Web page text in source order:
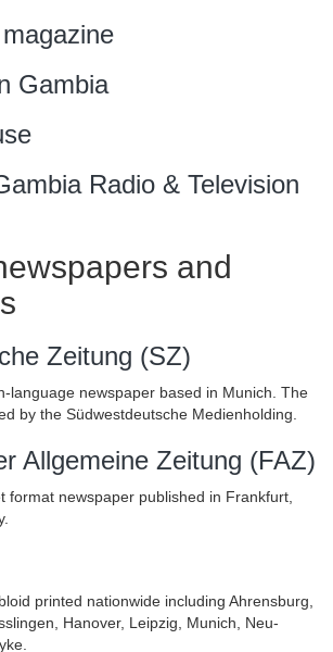
Gambia
Radio & Television
and
Zeitung (SZ)
language newspaper based in Munich. The
by the Südwestdeutsche Medienholding.
Allgemeine Zeitung (FAZ)
format newspaper published in Frankfurt,
printed nationwide including Ahrensburg,
Hanover, Leipzig, Munich, Neu-